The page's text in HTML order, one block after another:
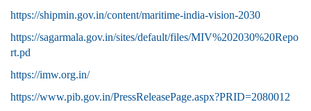
https://shipmin.gov.in/content/maritime-india-vision-2030
https://sagarmala.gov.in/sites/default/files/MIV%202030%20Repo
rt.pd
https://imw.org.in/
https://www.pib.gov.in/PressReleasePage.aspx?PRID=2080012